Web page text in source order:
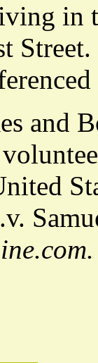
in
and